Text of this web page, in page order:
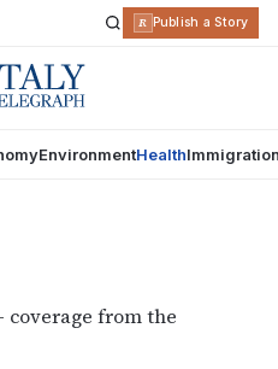
R Publish a Story
EnvironmentHealth
from the